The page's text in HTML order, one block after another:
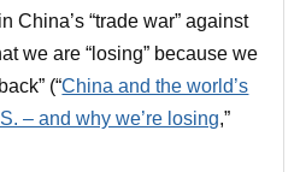
China’s “trade war” against
we are “losing” because we
(“China and the world’s
– and why we’re losing,”